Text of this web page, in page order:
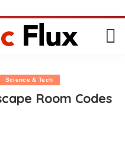
Science & Tech
Room Codes